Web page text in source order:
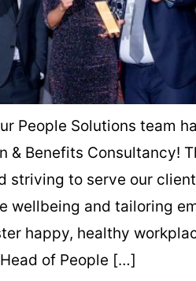
People Solutions team
& Benefits Consultancy!
to serve our
and tailoring
happy, healthy
of People […]